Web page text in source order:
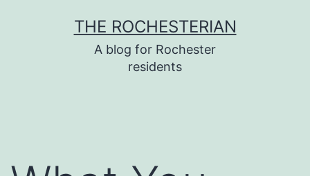
THE ROCHESTERIAN
A blog for Rochester
residents